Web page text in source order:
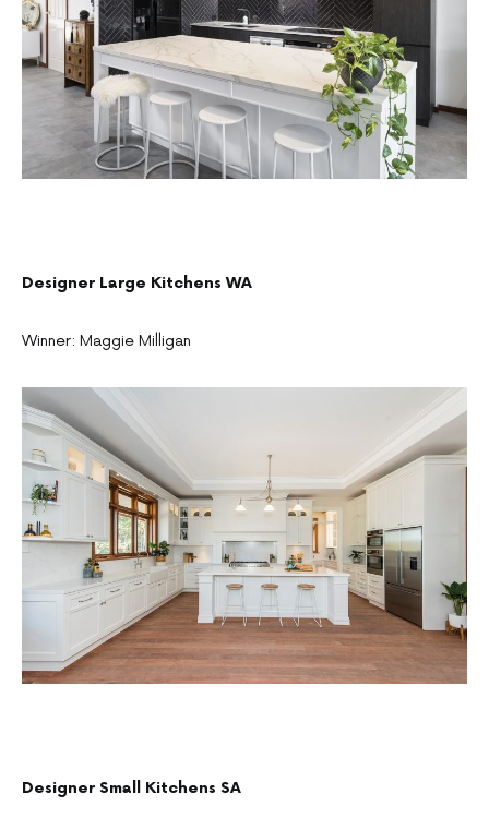
Designer Large Kitchens WA
Winner: Maggie Milligan
Designer Small Kitchens SA